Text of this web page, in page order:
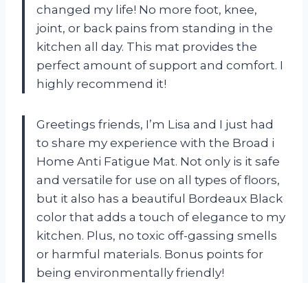
changed my life! No more foot, knee,
joint, or back pains from standing in the
kitchen all day. This mat provides the
perfect amount of support and comfort. I
highly recommend it!
Greetings friends, I’m Lisa and I just had
to share my experience with the Broad i
Home Anti Fatigue Mat. Not only is it safe
and versatile for use on all types of floors,
but it also has a beautiful Bordeaux Black
color that adds a touch of elegance to my
kitchen. Plus, no toxic off-gassing smells
or harmful materials. Bonus points for
being environmentally friendly!